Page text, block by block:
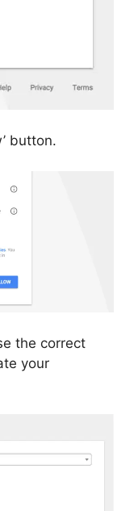
button.
the correct
your